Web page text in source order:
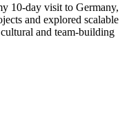
10-day visit to Germany,
and explored scalable
and team-building